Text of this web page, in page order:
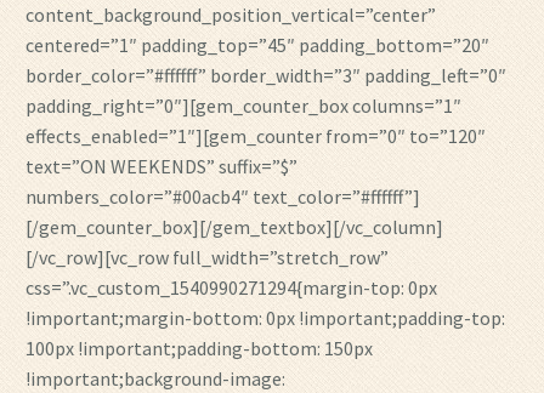
content_background_position_vertical=”center”
centered=”1″ padding_top=”45″ padding_bottom=”20″
border_color=”#ffffff” border_width=”3″ padding_left=”0″
padding_right=”0″][gem_counter_box columns=”1″
effects_enabled=”1″][gem_counter from=”0″ to=”120″
text=”ON WEEKENDS” suffix=”$”
numbers_color=”#00acb4″ text_color=”#ffffff”]
[/gem_counter_box][/gem_textbox][/vc_column]
[/vc_row][vc_row full_width=”stretch_row”
css=”.vc_custom_1540990271294{margin-top: 0px
!important;margin-bottom: 0px !important;padding-top:
100px !important;padding-bottom: 150px
!important;background-image: